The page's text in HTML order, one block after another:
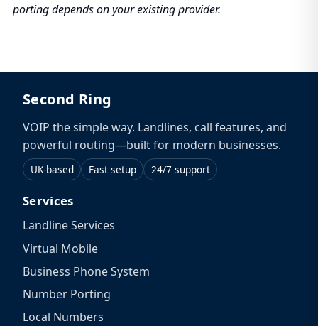
porting depends on your existing provider.
Second Ring
VOIP the simple way. Landlines, call features, and
powerful routing—built for modern businesses.
UK-based Fast setup 24/7 support
Services
Landline Services
Virtual Mobile
Business Phone System
Number Porting
Local Numbers